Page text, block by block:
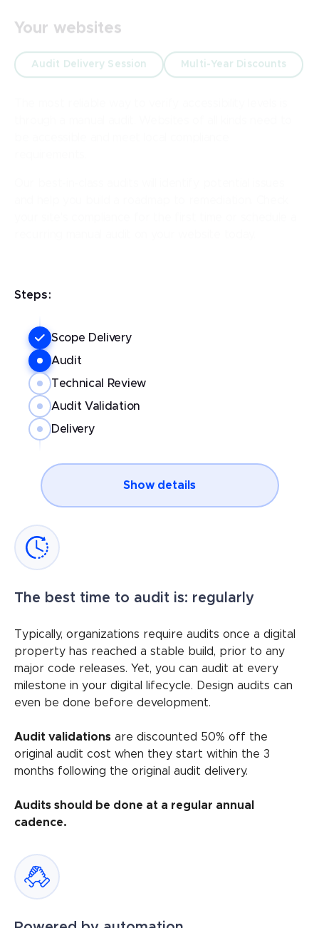
Your websites
Audit Delivery Session Multi-Year Discounts
Steps:
Scope Delivery
Audit
Technical Review
Audit Validation
Delivery
Show details
The best time to audit is: regularly
Typically, organizations require audits once a digital
property has reached a stable build, prior to any
major code releases. Yet, you can audit at every
milestone in your digital lifecycle. Design audits can
even be done before development.
Audit validations are discounted 50% off the
original audit cost when they start within the 3
months following the original audit delivery.
Audits should be done at a regular annual
cadence.